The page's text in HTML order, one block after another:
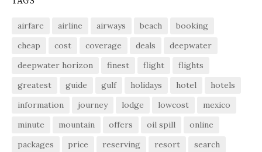
airfare airline airways beach
booking
cheap
cost coverage deals
deepwater
deepwater horizon
finest flight
flights
greatest
guide gulf holidays hotel
hotels
information
journey lodge lowcost
mexico
minute
mountain offers oil spill
online
packages
price reserving resort
search